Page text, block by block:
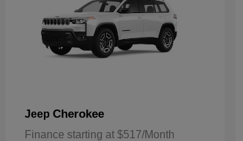
Jeep Cherokee
Finance starting at $517/Month